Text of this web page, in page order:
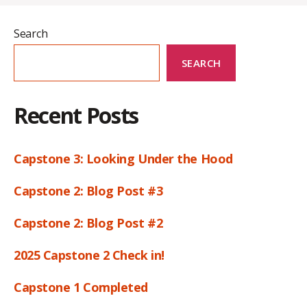
Search
SEARCH
Recent Posts
Capstone 3: Looking Under the Hood
Capstone 2: Blog Post #3
Capstone 2: Blog Post #2
2025 Capstone 2 Check in!
Capstone 1 Completed